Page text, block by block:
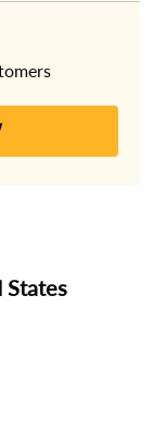
States